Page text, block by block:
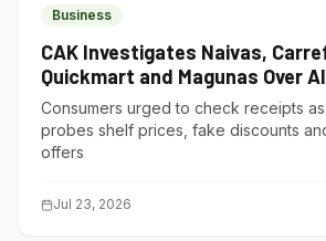
Business
CAK Investigates Naivas,
Quickmart and Magunas Over
Misleading Pricing
Consumers urged to check receipts
probes shelf prices, fake discounts
offers
Jul 23, 2026